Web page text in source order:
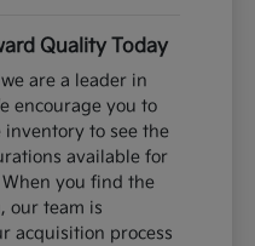
Quality Today
are a leader in
encourage you to
to see the
available for
you find the
our team is
acquisition process